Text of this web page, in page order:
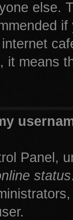
else.
it means
Panel,
status